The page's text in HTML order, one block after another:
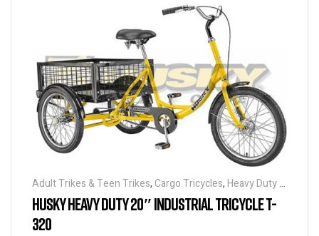
Adult Trikes & Teen Trikes, Cargo Tricycles, Heavy Duty -
Industrial Tricycles,Tricycles,Warehouse Tricycle /
Trucks
HUSKY HEAVY DUTY 20″ INDUSTRIAL TRICYCLE T-
320